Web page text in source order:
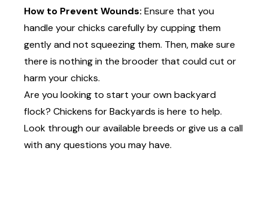
How to Prevent Wounds: Ensure that you
handle your chicks carefully by cupping them
gently and not squeezing them. Then, make sure
there is nothing in the brooder that could cut or
harm your chicks.
Are you looking to start your own backyard
flock? Chickens for Backyards is here to help.
Look throughour available breeds orgive us a call
with any questions you may have.